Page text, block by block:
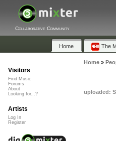
Collaborative Community
Home The
Home»
uploaded:
Visitors
Find Music
Forums
About
Looking for...?
Artists
Log In
Register